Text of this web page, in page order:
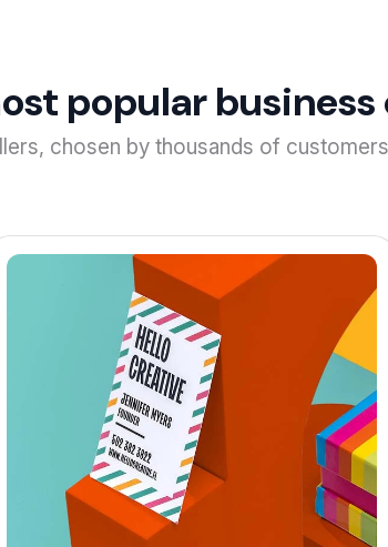
popular business
chosen by thousands of